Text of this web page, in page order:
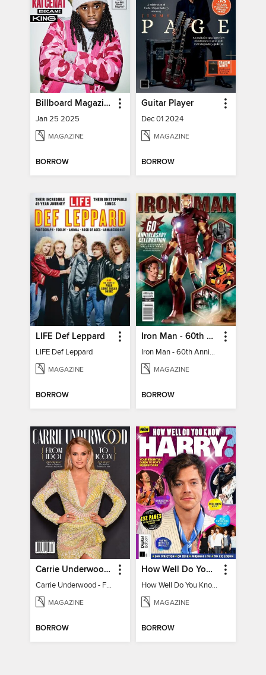
Billboard Magazine
Jan 25 2025
MAGAZINE
BORROW
Guitar Player
Dec 01 2024
MAGAZINE
BORROW
LIFE Def Leppard
LIFE Def Leppard
MAGAZINE
BORROW
Iron Man - 60th Anniversary Celebration
Iron Man - 60th Anniversary Celebration
MAGAZINE
BORROW
Carrie Underwood - From Idol to Icon
Carrie Underwood - From Idol to Icon
MAGAZINE
BORROW
How Well Do You Know Harry?
How Well Do You Know Harry?
MAGAZINE
BORROW